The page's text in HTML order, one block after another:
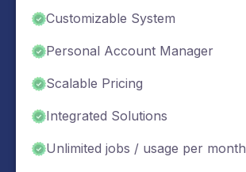
Customizable System
Personal Account Manager
Scalable Pricing
Integrated Solutions
Unlimited jobs / usage per month